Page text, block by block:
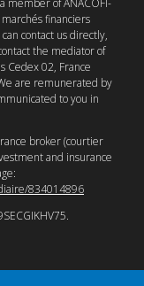
member of ANACOFI-
financiers
contact us directly,
the mediator of
Cedex 02, France
are remunerated by
to you in
broker (courtier
and insurance
834014896